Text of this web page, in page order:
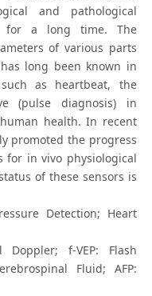
and pathological
for a long time. The
of various parts
long been known in
as heartbeat, the
(pulse diagnosis) in
health. In recent
promoted the progress
for in vivo physiological
of these sensors is
Detection; Heart
Doppler; f-VEP: Flash
Fluid; AFP: